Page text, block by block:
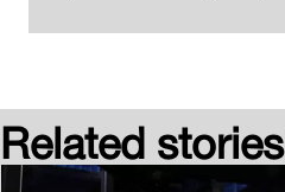
Related stories